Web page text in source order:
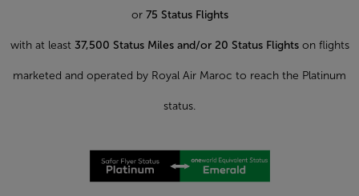
or 75 Status Flights
with at least 37,500 Status Miles and/or 20 Status Flightson flights
marketed and operated by Royal Air Maroc to reach the Platinum
status.